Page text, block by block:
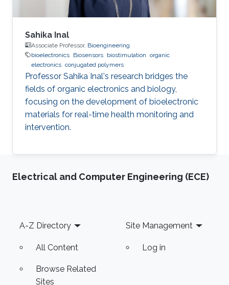
Sahika Inal
Associate Professor, Bioengineering
bioelectronics Biosensors biostimulation organic
electronics conjugated polymers
Professor Sahika Inal's research bridges the
fields of organic electronics and biology,
focusing on the development of bioelectronic
materials for real-time health monitoring and
intervention.
Electrical and Computer Engineering (ECE)
Footer
A-Z Directory
All Content
Browse Related
Sites
Site Management
Log in